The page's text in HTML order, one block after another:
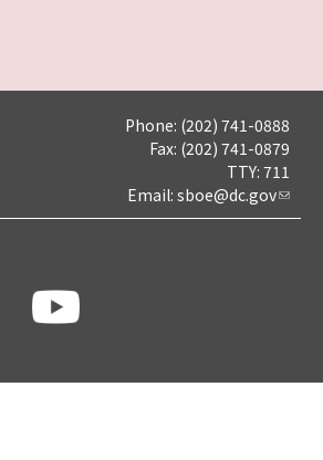
Phone: (202) 741-0888
Fax: (202) 741-0879
TTY: 711
Email: sboe@dc.gov